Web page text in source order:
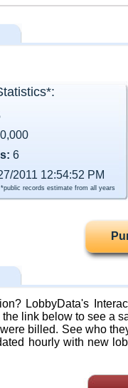
6
2011 12:54:52 PM
*public records estimate from all years
LobbyData's
link below to see a
billed. See who
hourly with new